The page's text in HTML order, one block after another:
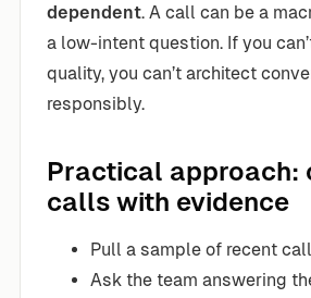
dependent. A call can be a
a low-intent question. If you
quality, you can’t architect
responsibly.
Practical approach:
calls with evidence
Pull a sample of recent
Ask the team answering